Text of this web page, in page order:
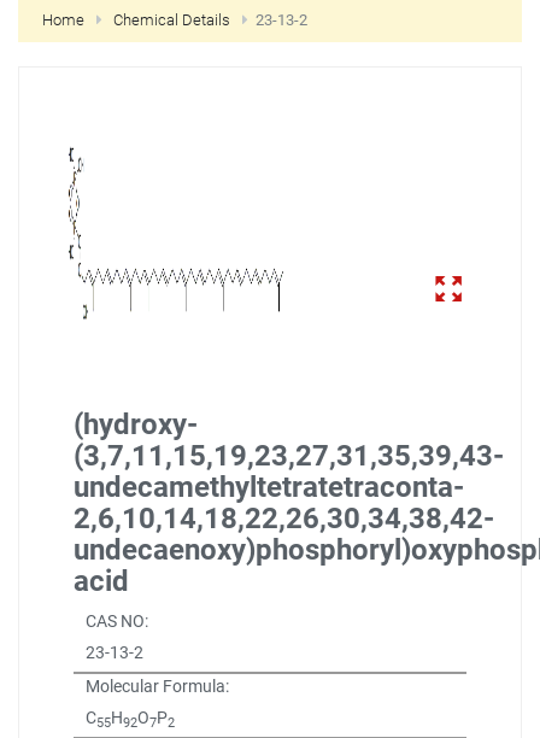
NEW CUSTOMER?
Home Chemical Details 23-13-2
(hydroxy-
(3,7,11,15,19,23,27,31,35,39,43-
undecamethyltetratetraconta-
2,6,10,14,18,22,26,30,34,38,42-
acid
CAS NO:
23-13-2
Molecular Formula:
C55H92O7P2